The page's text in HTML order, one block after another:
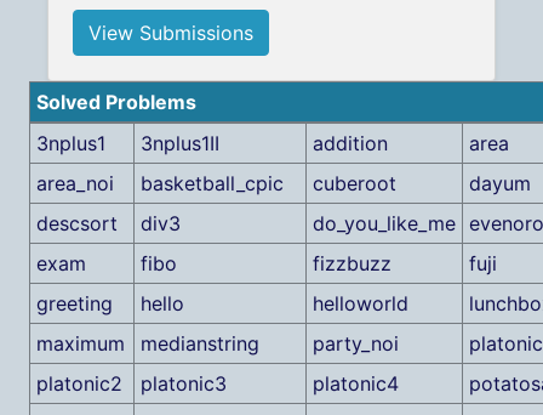
View Submissions
Solved Problems
3nplus1
3nplus1II addition
area
area_noi
basketball_cpic cuberoot
dayum
descsort
div3 do_you_like_me
exam
fibo fizzbuzz
fuji
greeting
hello helloworld
maximum
medianstring party_noi
platonic
platonic2
platonic3 platonic4